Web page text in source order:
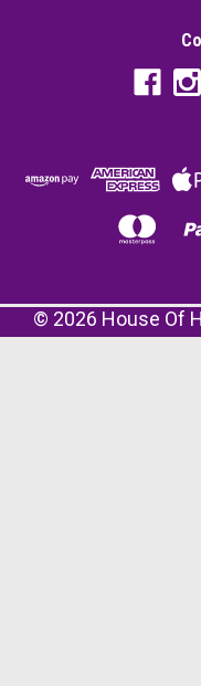
© 2026 House Of